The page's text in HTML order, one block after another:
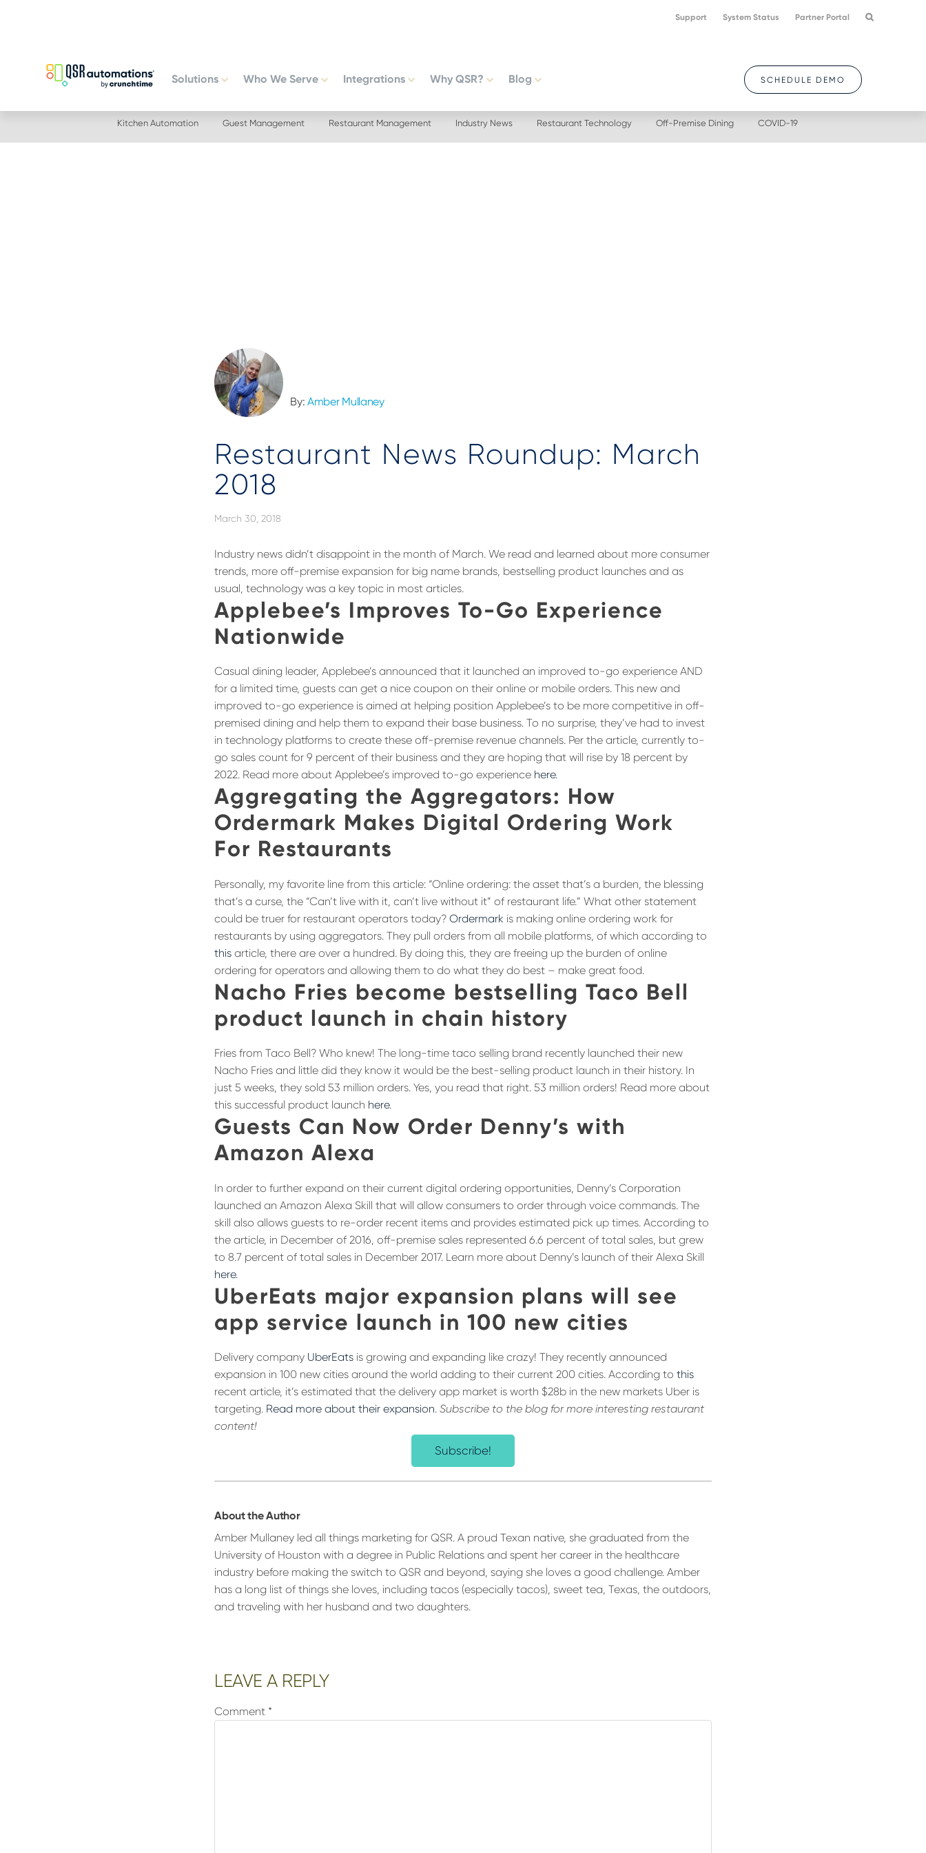
navigation
Support System Status Partner Portal
Solutions Who We Serve Integrations Why QSR? Blog SCHEDULE DEMO
Kitchen Automation Guest Management Restaurant Management Industry News Restaurant Technology Off-Premise Dining COVID-19
By:Amber Mullaney
Restaurant News Roundup: March
2018
March 30, 2018
Industry news didn’t disappoint in the month of March. We read and learned about more consumer
trends, more off-premise expansion for big name brands, bestselling product launches and as
usual, technology was a key topic in most articles.
Applebee’s Improves To-Go Experience
Nationwide
Casual dining leader, Applebee’s announced that it launched an improved to-go experience AND
for a limited time, guests can get a nice coupon on their online or mobile orders. This new and
improved to-go experience is aimed at helping position Applebee’s to be more competitive in off-
premised dining and help them to expand their base business. To no surprise, they’ve had to invest
in technology platforms to create these off-premise revenue channels. Per the article, currently to-
go sales count for 9 percent of their business and they are hoping that will rise by 18 percent by
2022. Read more about Applebee’s improved to-go experience here.
Aggregating the Aggregators: How
Ordermark Makes Digital Ordering Work
For Restaurants
Personally, my favorite line from this article: “Online ordering: the asset that’s a burden, the blessing
that’s a curse, the “Can’t live with it, can’t live without it” of restaurant life.” What other statement
could be truer for restaurant operators today?Ordermark is making online ordering work for
restaurants by using aggregators. They pull orders from all mobile platforms, of which according to
this article, there are over a hundred. By doing this, they are freeing up the burden of online
ordering for operators and allowing them to do what they do best – make great food.
Nacho Fries become bestselling Taco Bell
product launch in chain history
Fries from Taco Bell? Who knew! The long-time taco selling brand recently launched their new
Nacho Fries and little did they know it would be the best-selling product launch in their history. In
just 5 weeks, they sold 53 million orders. Yes, you read that right. 53 million orders! Read more about
this successful product launch here.
Guests Can Now Order Denny’s with
Amazon Alexa
In order to further expand on their current digital ordering opportunities, Denny’s Corporation
launched an Amazon Alexa Skill that will allow consumers to order through voice commands. The
skill also allows guests to re-order recent items and provides estimated pick up times. According to
the article, in December of 2016, off-premise sales represented 6.6 percent of total sales, but grew
to 8.7 percent of total sales in December 2017. Learn more about Denny’s launch of their Alexa Skill
here.
UberEats major expansion plans will see
app service launch in 100 new cities
Delivery company UberEats is growing and expanding like crazy! They recently announced
expansion in 100 new cities around the world adding to their current 200 cities. According tothis
recent article, it’s estimated that the delivery app market is worth $28b in the new markets Uber is
targeting. Read more about their expansion.Subscribe to the blog for more interesting restaurant
content!
Subscribe!
About the Author
Amber Mullaney led all things marketing for QSR. A proud Texan native, she graduated from the
University of Houston with a degree in Public Relations and spent her career in the healthcare
industry before making the switch to QSR and beyond, saying she loves a good challenge. Amber
has a long list of things she loves, including tacos (especially tacos), sweet tea, Texas, the outdoors,
and traveling with her husband and two daughters.
Reader
Interactions
LEAVE A REPLY
Comment *